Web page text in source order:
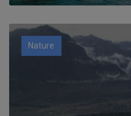
Nature